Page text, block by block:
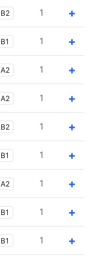
B2 1 +
B1 1 +
A2 1 +
A2 1 +
B2 1 +
B1 1 +
A2 1 +
B1 1 +
B1 1 +